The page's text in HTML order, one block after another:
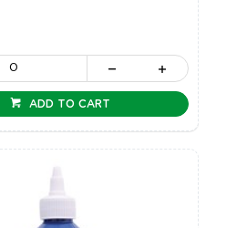
ADD TO CART